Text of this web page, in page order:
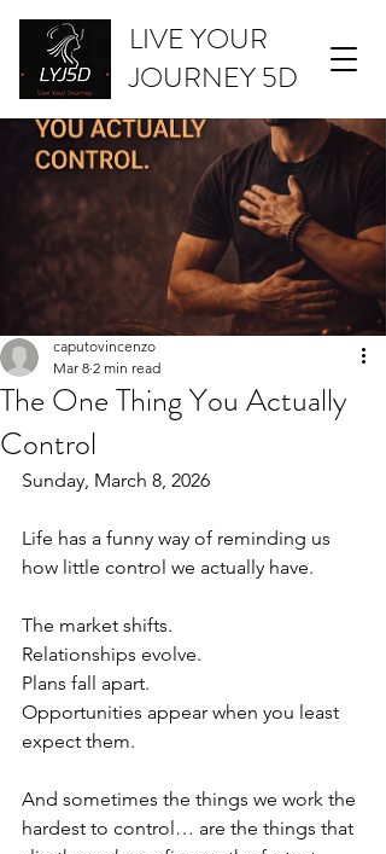
LIVE YOUR
JOURNEY 5D
The One Thing You Actually
Control
caputovincenzo
Mar 8 2 min read
Sunday, March 8, 2026
Life has a funny way of reminding us
how little control we actually have.
The market shifts.
Relationships evolve.
Plans fall apart.
Opportunities appear when you least
expect them.
And sometimes the things we work the
hardest to control… are the things that